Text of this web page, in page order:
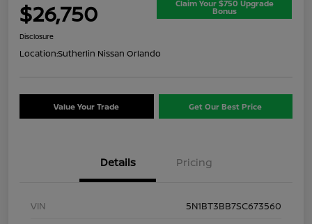
$26,750 Claim Your $750 Upgrade
Bonus
Disclosure
Location:Sutherlin Nissan Orlando
Value Your Trade Get Our Best Price
Details Pricing
VIN
5N1BT3BB7SC673560